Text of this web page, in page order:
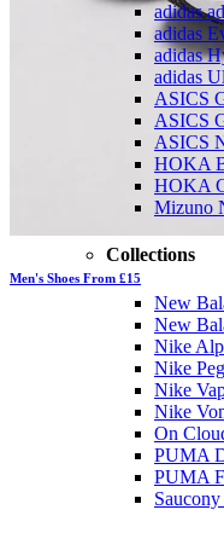
adidas
adidas
adidas
adidas
ASICS
ASICS
ASICS
HOKA
HOKA
Mizuno
Collections
New
New
Nike
Nike
Nike
Nike
On
PUMA
PUMA
Men's Shoes From £15